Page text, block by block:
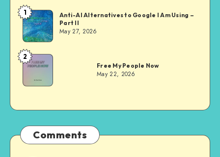
Dom
Evans
1
Anti-AI Alternatives to Google I Am Using –
Part II
May 27, 2026
Dom
Evans
2
Free My People Now
May 22, 2026
Comments